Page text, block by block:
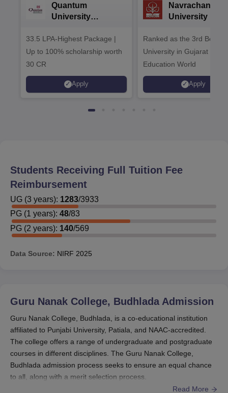
Quantum
University
33.5 LPA-Highest Package |
Up to 100% scholarship worth
30 CR
Apply
Navrachana
University B.A
Ranked as the 3rd Best
University in Gujarat by
Education World
Apply
Students Receiving Full Tuition Fee
Reimbursement
UG (3 years): 1283/3933
PG (1 years): 48/83
PG (2 years): 140/569
Data Source: NIRF 2025
Guru Nanak College, Budhlada Admission
Guru Nanak College, Budhlada, is a co-educational institution
affiliated to Punjabi University, Patiala, and NAAC-accredited.
The college offers a range of undergraduate and postgraduate
courses in different disciplines. The Guru Nanak College,
Budhlada admission process seeks to ensure an equal chance
to all, along with a merit selection process.
Read More